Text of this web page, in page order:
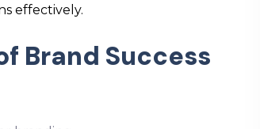
effectively.
Brand Success